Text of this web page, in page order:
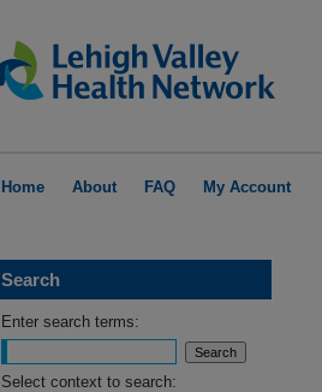
Home About FAQ My Account
Search
Enter search terms:
Select context to search: